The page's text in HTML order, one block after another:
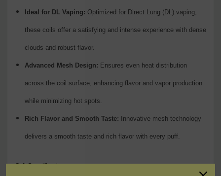
Ideal for DL Vaping: Optimized for Direct Lung (DL) vaping,
these coils offer a satisfying and intense experience with dense
clouds and robust flavor.
Advanced Mesh Design: Ensures even heat distribution
across the coil surface, enhancing flavor and vapor production
while minimizing hot spots.
Rich Flavor and Smooth Taste: Innovative mesh technology
delivers a smooth taste and rich flavor with every puff.
Coil Specifications: